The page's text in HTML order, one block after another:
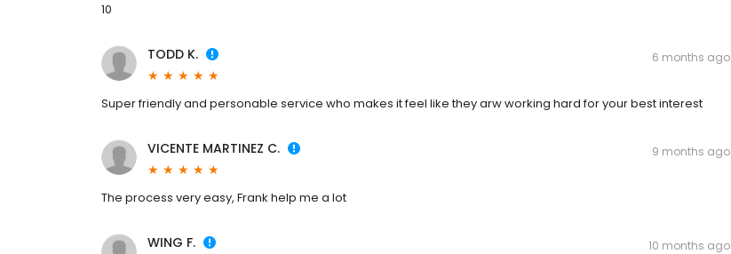
10
TODD K. 6 months ago
Super friendly and personable service who makes it feel like they arw working hard for your best interest
VICENTE MARTINEZ C. 9 months ago
The process very easy, Frank help me a lot
WING F. 10 months ago